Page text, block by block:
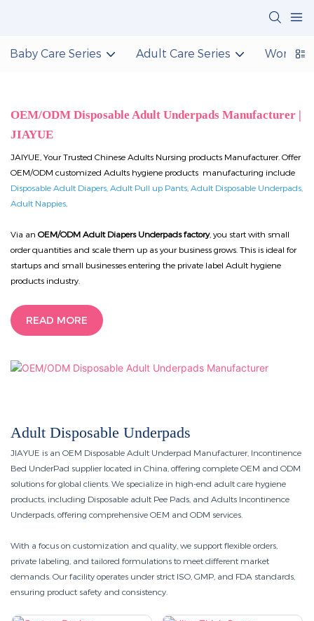
Baby Care Series Adult Care Series Women
OEM/ODM Disposable Adult Underpads Manufacturer |
JIAYUE
JAIYUE, Your Trusted Chinese Adults Nursing products Manufacturer. Offer
OEM/ODM customized Adults hygiene products manufacturing include
Disposable Adult Diapers, Adult Pull up Pants, Adult Disposable Underpads,
Adult Nappies.
Via an OEM/ODM Adult Diapers Underpads factory, you start with small
order quantities and scale them up as your business grows. This is ideal for
startups and small businesses entering the private label Adult hygiene
products industry.
READ MORE
Adult Disposable Underpads
JIAYUE is an OEM Disposable Adult Underpad Manufacturer, Incontinence
Bed UnderPad supplier located in China, offering complete OEM and ODM
solutions for global clients. We specialize in high-end adult care hygiene
products, including Disposable adult Pee Pads, and Adults Incontinence
Underpads, offering comprehensive OEM and ODM services.
With a focus on customization and quality, we support flexible orders,
private labeling, and tailored formulations to meet different market
demands. Our facility operates under strict ISO, GMP, and FDA standards,
ensuring product safety and consistency.